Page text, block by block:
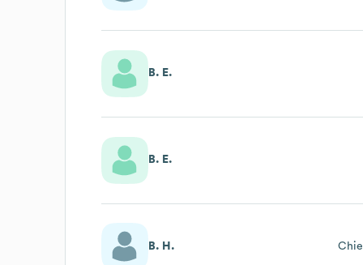
B. E.
B. E.
B. H.